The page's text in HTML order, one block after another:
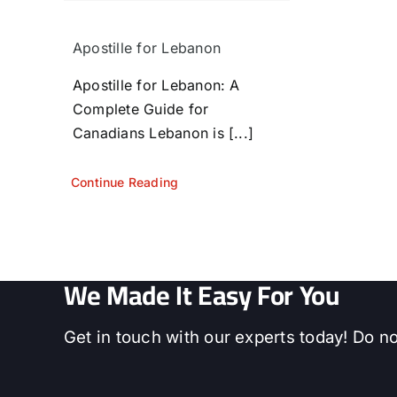
Apostille for Lebanon
Apostille for Lebanon: A
Complete Guide for
Canadians Lebanon is [...]
Continue Reading
We Made It Easy For You
Get in touch with our experts today! Do